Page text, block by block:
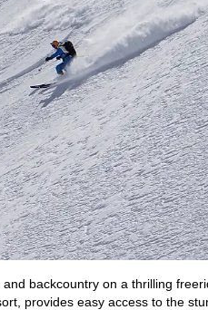
backcountry on a thrilling
provides easy access to the